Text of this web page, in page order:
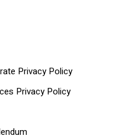
Privacy Policy
Privacy Policy